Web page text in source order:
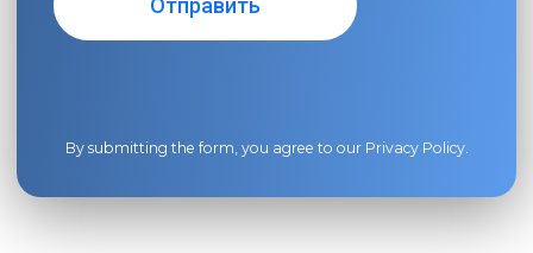
By submitting the form, you agree to our Privacy Policy.